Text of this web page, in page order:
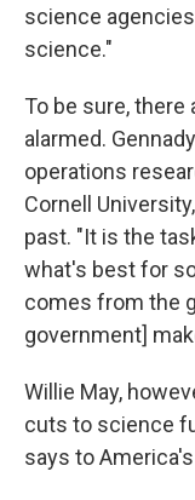
science
science."
To be sure,
alarmed.
operations
Cornell
past. "It is the
what's best for
comes from the
government]
Willie May,
cuts to science
says to